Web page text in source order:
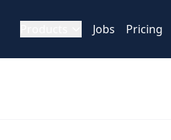
Jobs Pricing